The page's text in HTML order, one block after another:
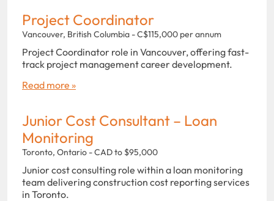
Project Coordinator
Vancouver, British Columbia - C$115,000 per annum
Project Coordinator role in Vancouver, offering fast-
track project management career development.
Read more »
Junior Cost Consultant – Loan
Monitoring
Toronto, Ontario - CAD to $95,000
Junior cost consulting role within a loan monitoring
team delivering construction cost reporting services
in Toronto.